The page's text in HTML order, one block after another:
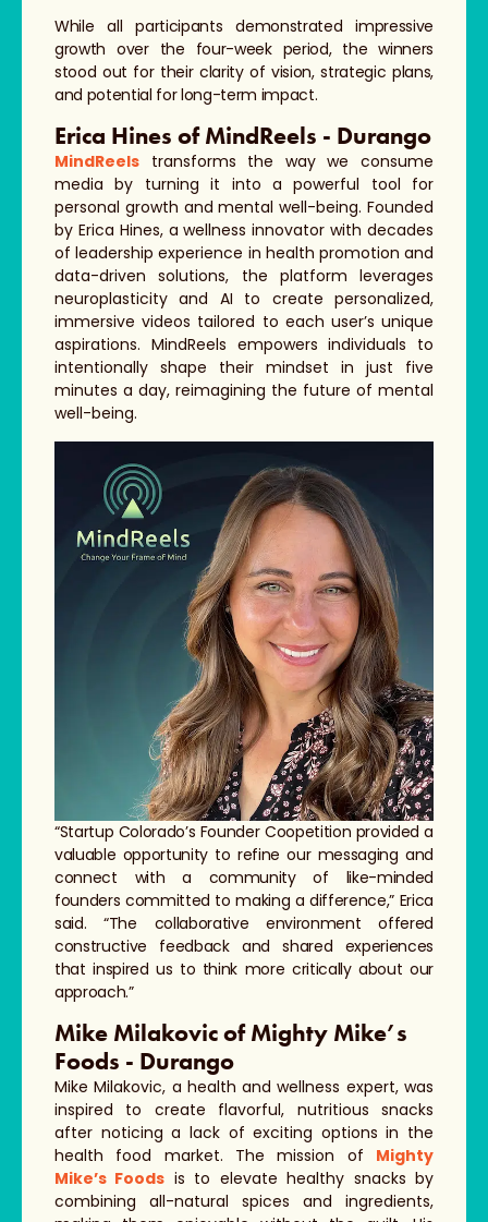
While all participants demonstrated impressive
growth over the four-week period, the winners
stood out for their clarity of vision, strategic plans,
and potential for long-term impact.
Erica Hines of MindReels - Durango
MindReels transforms the way we consume
media by turning it into a powerful tool for
personal growth and mental well-being. Founded
by Erica Hines, a wellness innovator with decades
of leadership experience in health promotion and
data-driven solutions, the platform leverages
neuroplasticity and AI to create personalized,
immersive videos tailored to each user’s unique
aspirations. MindReels empowers individuals to
intentionally shape their mindset in just five
minutes a day, reimagining the future of mental
well-being.
“Startup Colorado’s Founder Coopetition provided a
valuable opportunity to refine our messaging and
connect with a community of like-minded
founders committed to making a difference,” Erica
said. “The collaborative environment offered
constructive feedback and shared experiences
that inspired us to think more critically about our
approach.”
Mike Milakovic of Mighty Mike’s
Foods - Durango
Mike Milakovic, a health and wellness expert, was
inspired to create flavorful, nutritious snacks
after noticing a lack of exciting options in the
health food market. The mission of Mighty
Mike’s Foods is to elevate healthy snacks by
combining all-natural spices and ingredients,